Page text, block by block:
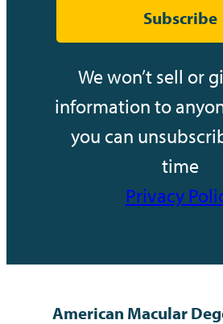
Subscribe
We won’t sell or
information to
you can
time
Privacy
American Macular